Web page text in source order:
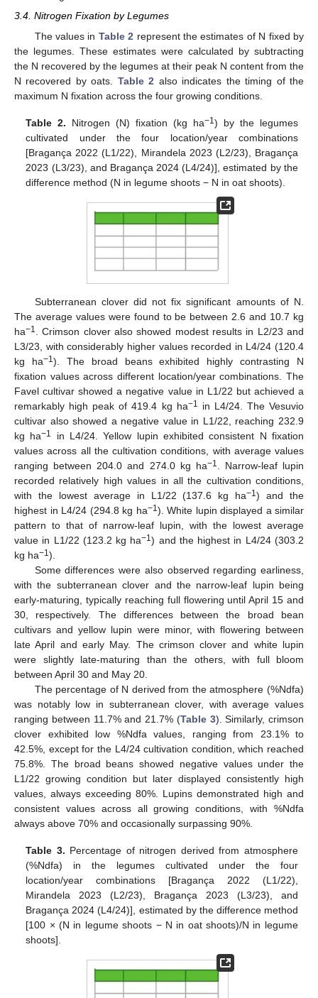
3.4. Nitrogen Fixation by Legumes
The values in Table 2 represent the estimates of N fixed by
the legumes. These estimates were calculated by subtracting
the N recovered by the legumes at their peak N content from the
N recovered by oats. Table 2 also indicates the timing of the
maximum N fixation across the four growing conditions.
Table 2. Nitrogen (N) fixation (kg ha−1) by the legumes
cultivated under the four location/year combinations
[Bragança 2022 (L1/22), Mirandela 2023 (L2/23), Bragança
2023 (L3/23), and Bragança 2024 (L4/24)], estimated by the
difference method (N in legume shoots − N in oat shoots).
Subterranean clover did not fix significant amounts of N.
The average values were found to be between 2.6 and 10.7 kg
ha−1
. Crimson clover also showed modest results in L2/23 and
L3/23, with considerably higher values recorded in L4/24 (120.4
kg ha−1 ). The broad beans exhibited highly contrasting N
fixation values across different location/year combinations. The
Favel cultivar showed a negative value in L1/22 but achieved a
remarkably high peak of 419.4 kg ha−1
in L4/24. The Vesuvio
cultivar also showed a negative value in L1/22, reaching 232.9
kg ha−1
in L4/24. Yellow lupin exhibited consistent N fixation
values across all the cultivation conditions, with average values
ranging between 204.0 and 274.0 kg ha−1
. Narrow-leaf lupin
recorded relatively high values in all the cultivation conditions,
with the lowest average in L1/22 (137.6 kg ha−1) and the
highest in L4/24 (294.8 kg ha−1 ). White lupin displayed a similar
pattern to that of narrow-leaf lupin, with the lowest average
value in L1/22 (123.2 kg ha−1) and the highest in L4/24 (303.2
kg ha−1 ).
Some differences were also observed regarding earliness,
with the subterranean clover and the narrow-leaf lupin being
early-maturing, typically reaching full flowering until April 15 and
30, respectively. The differences between the broad bean
cultivars and yellow lupin were minor, with flowering between
late April and early May. The crimson clover and white lupin
were slightly late-maturing than the others, with full bloom
between April 30 and May 20.
The percentage of N derived from the atmosphere (%Ndfa)
was notably low in subterranean clover, with average values
ranging between 11.7% and 21.7% (Table 3). Similarly, crimson
clover exhibited low %Ndfa values, ranging from 23.1% to
42.5%, except for the L4/24 cultivation condition, which reached
75.8%. The broad beans showed negative values under the
L1/22 growing condition but later displayed consistently high
values, always exceeding 80%. Lupins demonstrated high and
consistent values across all growing conditions, with %Ndfa
always above 70% and occasionally surpassing 90%.
Table 3. Percentage of nitrogen derived from atmosphere
(%Ndfa) in the legumes cultivated under the four
location/year combinations [Bragança 2022 (L1/22),
Mirandela 2023 (L2/23), Bragança 2023 (L3/23), and
Bragança 2024 (L4/24)], estimated by the difference method
[100 × (N in legume shoots − N in oat shoots)/N in legume
shoots].